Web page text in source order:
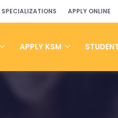
SPECIALIZATIONS APPLY ONLINE
APPLY KSM